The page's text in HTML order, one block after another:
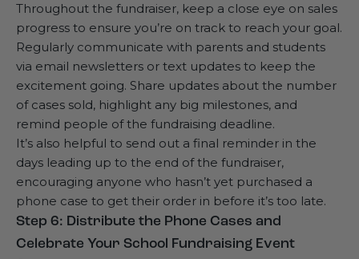
Throughout the fundraiser, keep a close eye on sales
progress to ensure you’re on track to reach your goal.
Regularly communicate with parents and students
via email newsletters or text updates to keep the
excitement going. Share updates about the number
of cases sold, highlight any big milestones, and
remind people of the fundraising deadline.
It’s also helpful to send out a final reminder in the
days leading up to the end of the fundraiser,
encouraging anyone who hasn’t yet purchased a
phone case to get their order in before it’s too late.
Step 6: Distribute the Phone Cases and
Celebrate Your School Fundraising Event